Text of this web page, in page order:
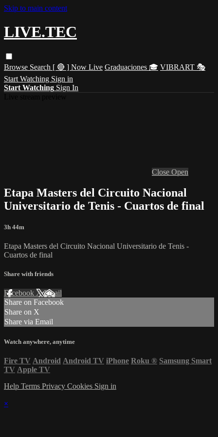
Skip to main content
LIVE.TEC
Browse Search [ 🔴 ] Now Live Graduaciones 🎓 VIBRART 🎭
Start Watching Sign in
Start Watching Sign In
Close Open
Etapa Masters del Circuito Nacional
Universitario de Tenis - Cuartos de final
3h 44m
Etapa Masters del Circuito Nacional Universitario de Tenis -
Cuartos de final
Share with friends
Facebook XEmail
Share on Facebook
Share on X
Share via Email
Watch anywhere, anytime
Fire TV Android Android TV iPhone Roku ® Samsung Smart
TV Apple TV
Help Terms Privacy Cookies Sign in
×